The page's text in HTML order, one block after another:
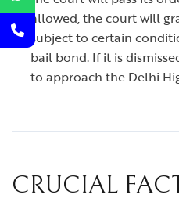
allowed, the court will
subject to certain
bail bond. If it is
to approach the Delhi
CRUCIAL